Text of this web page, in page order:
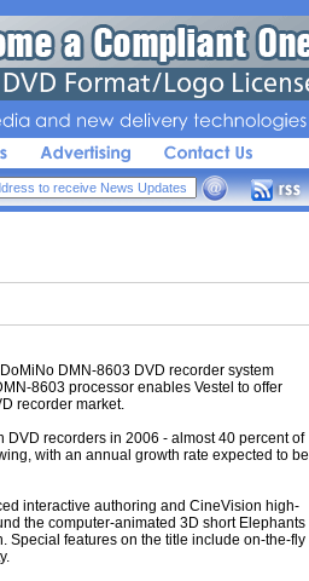
and new delivery technologies
DMN-8603 DVD recorder system
8603 processor enables Vestel to offer
recorder market.
recorders in 2006 - almost 40 percent of
with an annual growth rate expected to be
interactive authoring and CineVision high-
the computer-animated 3D short Elephants
Special features on the title include on-the-fly